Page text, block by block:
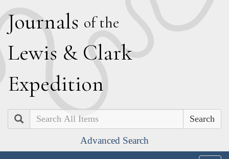
Journals of the
Lewis & Clark
Expedition
Search
Advanced Search